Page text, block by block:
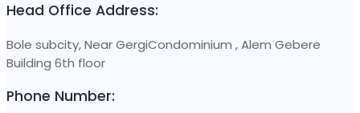
Head Office Address:
Bole subcity, Near GergiCondominium , Alem Gebere
Building 6th floor
Phone Number: